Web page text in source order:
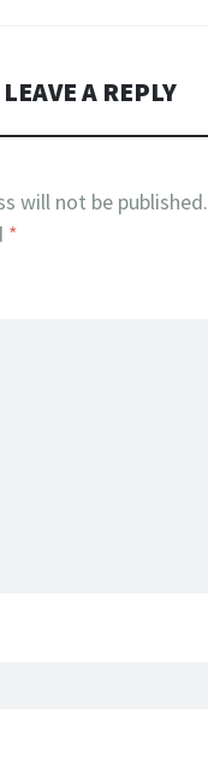
LEAVE A REPLY
will not be published.
*